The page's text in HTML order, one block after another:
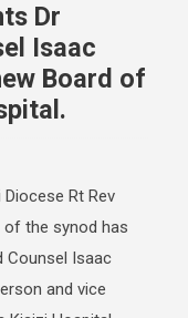
Dr
Isaac
Board of
Rt Rev
of the synod has
Counsel Isaac
and vice